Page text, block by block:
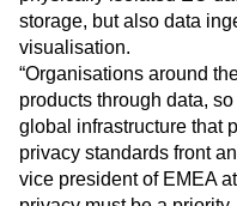
Data
Data Governance
Integrations
Security & Privacy
Data
Engineering
Marketing
Executive
Size
Startups
Enterprise
Support & Services
Customer Help Center
Developer Hub
Academy & Training
Customer Success
Product Updates
Tools
Benchmarks
storage, but also data
visualisation.
“Organisations around
products through data,
global infrastructure that
privacy standards front
vice president of EMEA